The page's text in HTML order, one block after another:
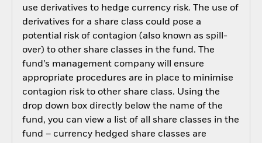
use derivatives to hedge currency risk. The use of
derivatives for a share class could pose a
potential risk of contagion (also known as spill-
over) to other share classes in the fund. The
fund’s management company will ensure
appropriate procedures are in place to minimise
contagion risk to other share class. Using the
drop down box directly below the name of the
fund, you can view a list of all share classes in the
fund – currency hedged share classes are